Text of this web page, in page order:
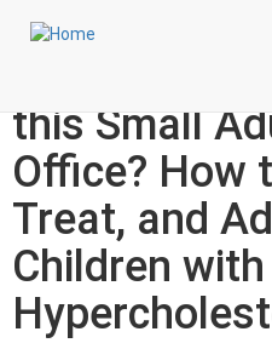
Login to My NLA Account
this Small
Office? How
Treat, and
Children with